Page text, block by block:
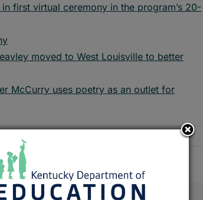
first virtual ceremony in the program’s 20-
moved to West Louisville to better
McCurry uses poetry as an outlet for